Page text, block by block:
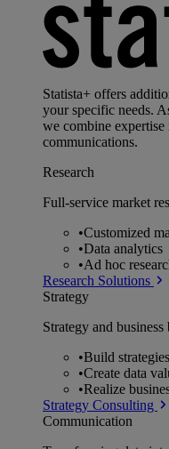
Statista+ offers
your specific needs.
we combine expertise
communications.
Research
Full-service market
•Customized
•Data analytics
•Ad hoc
Research Solutions
Strategy
Strategy and
•Build strategies
•Create data
•Realize
Strategy Consulting
Communication